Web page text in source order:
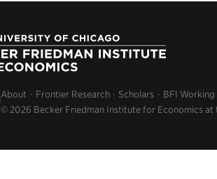
About Frontier Research Scholars BFI Working
© 2026 Becker Friedman Institute for Economics at